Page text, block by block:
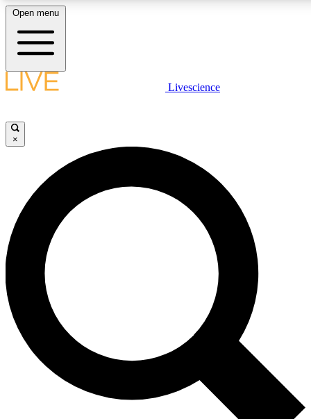
LIVE SCIENCE PLUS
JOIN FREE
LIVE SCIENCE PRO
Unlimited access to our exclusive features, expert analysis and in-depth
interviews, all ad-free
Exclusive, original
Open menu
Livescience
×